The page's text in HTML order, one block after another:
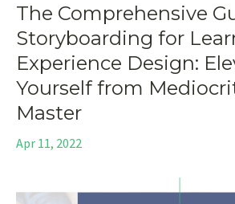
The Comprehensive
Storyboarding for
Experience Design:
Yourself from
Master
Apr 11, 2022